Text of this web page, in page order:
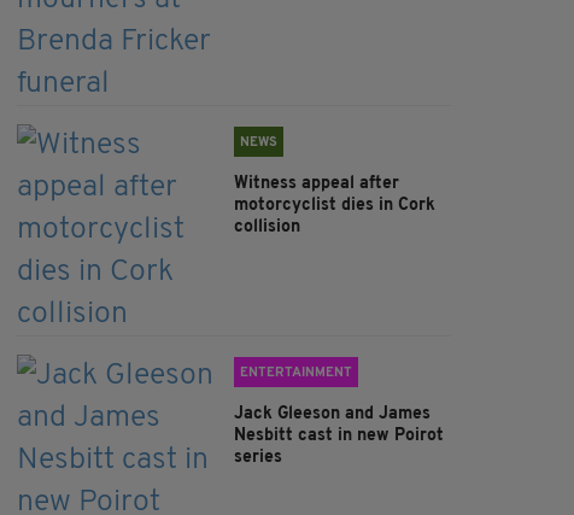
NEWS
Witness appeal after
motorcyclist dies in Cork
collision
ENTERTAINMENT
Jack Gleeson and James
Nesbitt cast in new Poirot
series